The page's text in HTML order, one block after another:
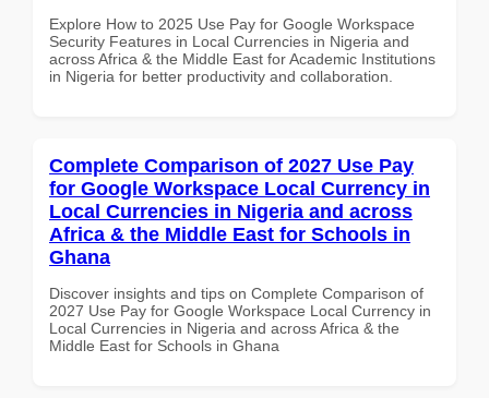
Explore How to 2025 Use Pay for Google Workspace
Security Features in Local Currencies in Nigeria and
across Africa & the Middle East for Academic Institutions
in Nigeria for better productivity and collaboration.
Complete Comparison of 2027 Use Pay
for Google Workspace Local Currency in
Local Currencies in Nigeria and across
Africa & the Middle East for Schools in
Ghana
Discover insights and tips on Complete Comparison of
2027 Use Pay for Google Workspace Local Currency in
Local Currencies in Nigeria and across Africa & the
Middle East for Schools in Ghana